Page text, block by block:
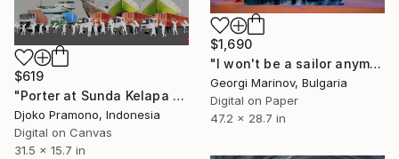
$1,690
"I won't be а sailor anymore" Digital Art
Georgi Marinov, Bulgaria
Digital on Paper
47.2 x 28.7 in
$619
"Porter at Sunda Kelapa Harbor, Jakarta 2" Digital Art
Djoko Pramono, Indonesia
Digital on Canvas
31.5 x 15.7 in